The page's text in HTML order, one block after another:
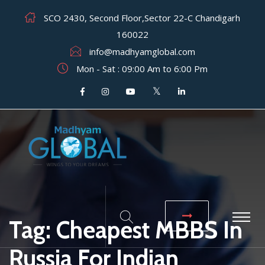
SCO 2430, Second Floor,Sector 22-C Chandigarh
160022
info@madhyamglobal.com
Mon - Sat : 09:00 Am to 6:00 Pm
Tag: Cheapest MBBS In
Russia For Indian